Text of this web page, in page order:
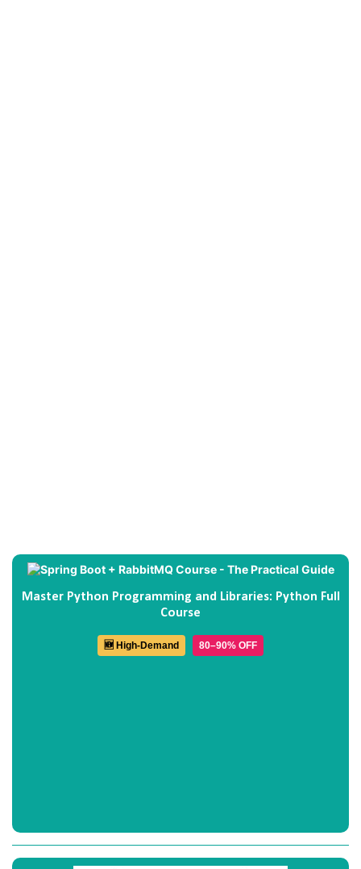
Master Python Programming and Libraries: Python Full
Course
🆕 High-Demand 80–90% OFF